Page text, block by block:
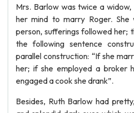
Mrs. Barlow was twice a
her mind to marry Roger. She
person, sufferings followed her;
the following sentence
parallel construction: “If she
her; if she employed a broker
engaged a cook she drank”.
Besides, Ruth Barlow had